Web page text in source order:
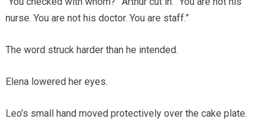
nurse. You are not his doctor. You are staff.”
The word struck harder than he intended.
Elena lowered her eyes.
Leo’s small hand moved protectively over the cake plate.